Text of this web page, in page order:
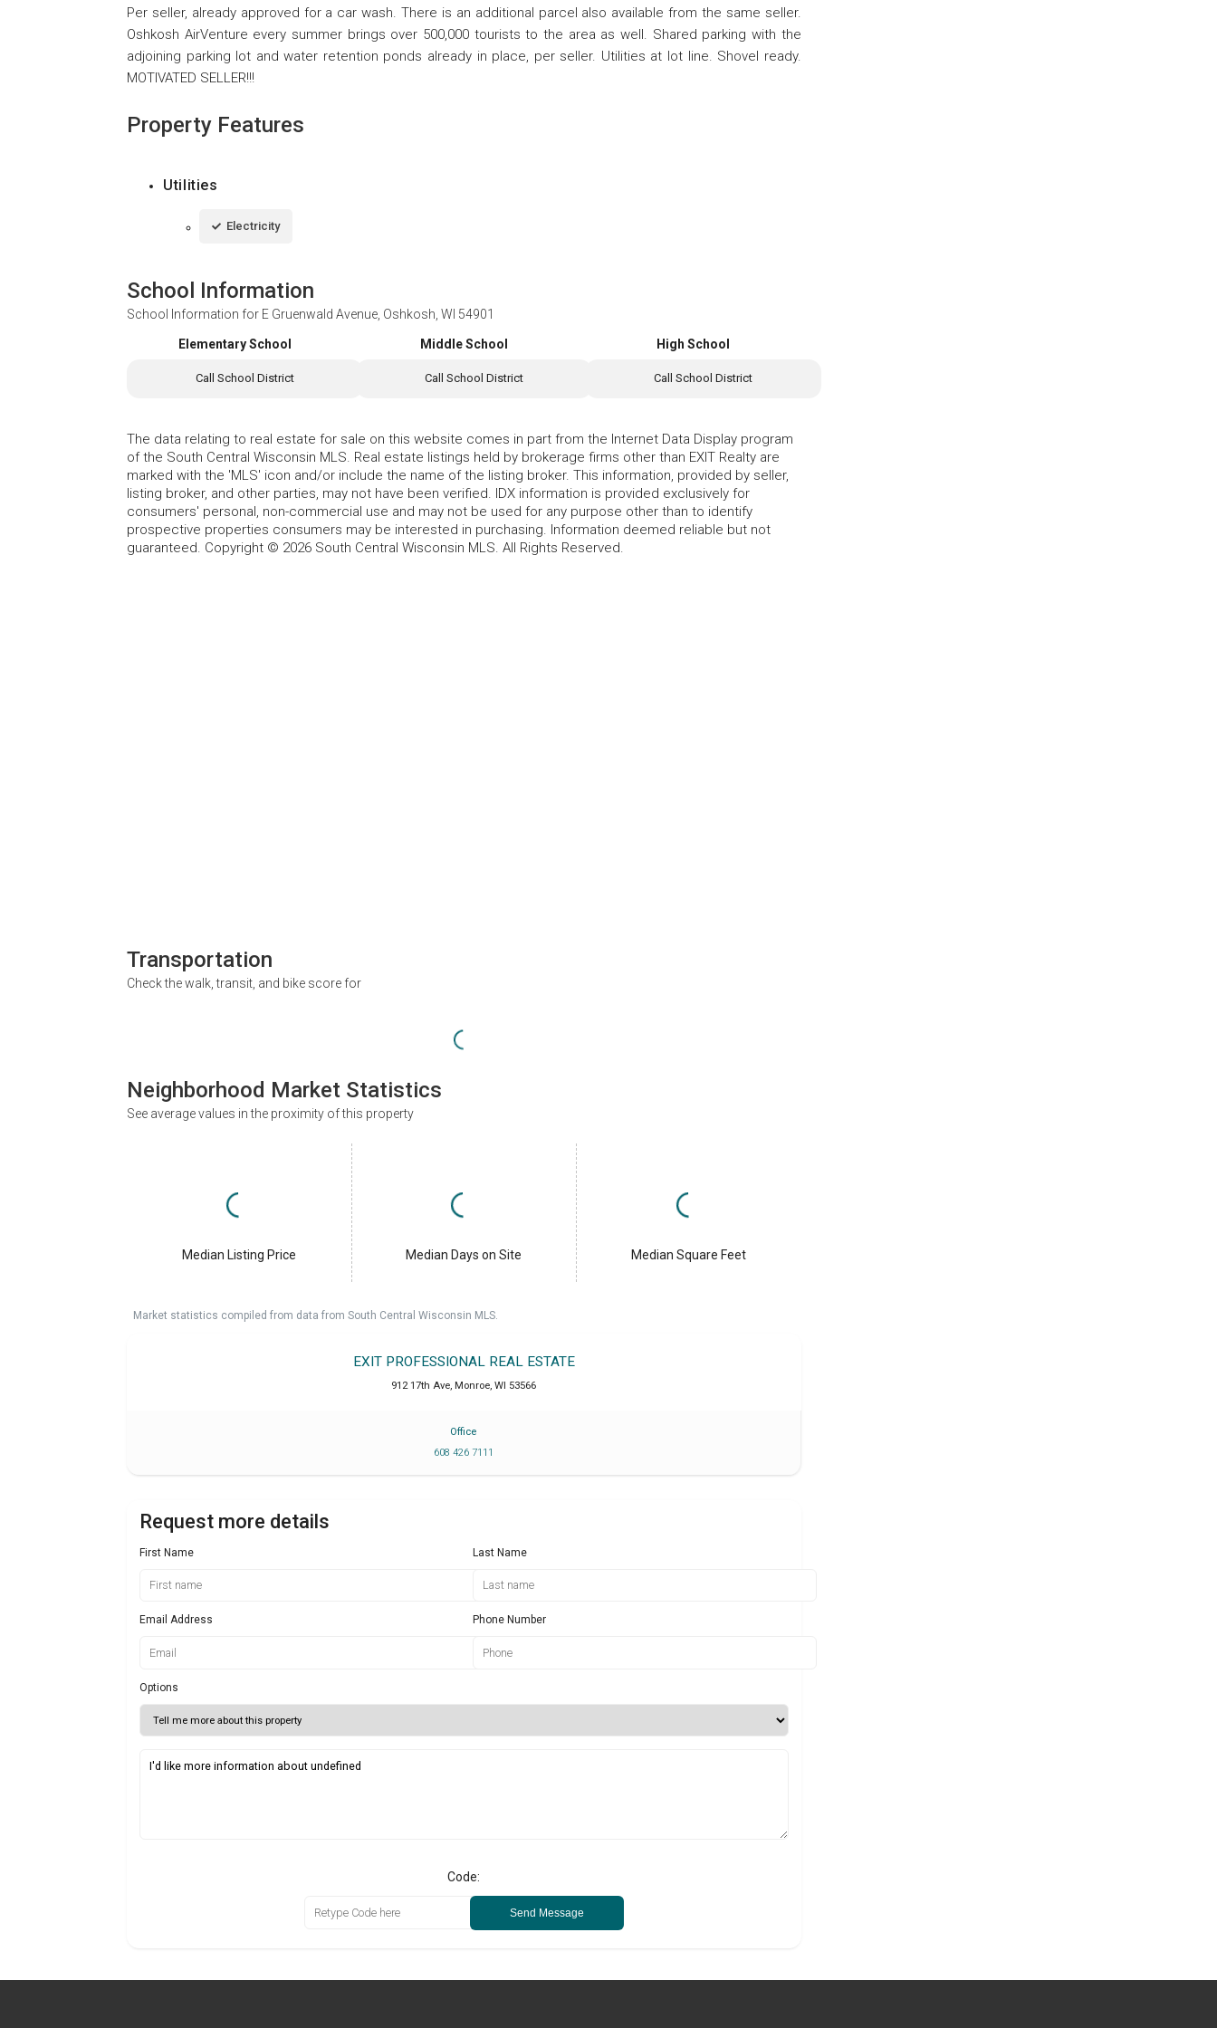
Per seller, already approved for a car wash. There is an additional parcel also available from the same seller.
Oshkosh AirVenture every summer brings over 500,000 tourists to the area as well. Shared parking with the
adjoining parking lot and water retention ponds already in place, per seller. Utilities at lot line. Shovel ready.
MOTIVATED SELLER!!!
Property Features
Utilities
Electricity
School Information
School Information for E Gruenwald Avenue, Oshkosh, WI 54901
Elementary School
Call School District
Middle School
Call School District
High School
Call School District
The data relating to real estate for sale on this website comes in part from the Internet Data Display program
of the South Central Wisconsin MLS. Real estate listings held by brokerage firms other than EXIT Realty are
marked with the 'MLS' icon and/or include the name of the listing broker. This information, provided by seller,
listing broker, and other parties, may not have been verified. IDX information is provided exclusively for
consumers' personal, non-commercial use and may not be used for any purpose other than to identify
prospective properties consumers may be interested in purchasing. Information deemed reliable but not
guaranteed. Copyright © 2026 South Central Wisconsin MLS. All Rights Reserved.
Transportation
Check the walk, transit, and bike score for
Neighborhood Market Statistics
See average values in the proximity of this property
Median Listing Price Median Days on Site Median Square Feet
Market statistics compiled from data from South Central Wisconsin MLS.
EXIT PROFESSIONAL REAL ESTATE
912 17th Ave, Monroe, WI 53566
Office
608 426 7111
Request more details
First Name Last Name
Email Address Phone Number
Options
Code:
Send Message